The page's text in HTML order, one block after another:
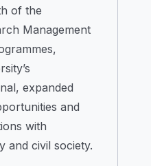
of the
Management
expanded
and
with
and civil society.